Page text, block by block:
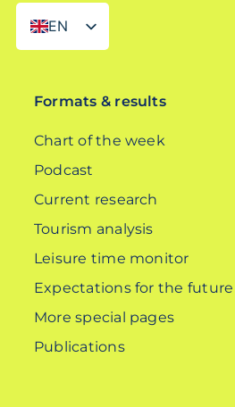
EN
DE
Formats & results
Chart of the week
Podcast
Current research
Tourism analysis
Leisure time monitor
Expectations for the future
More special pages
Publications